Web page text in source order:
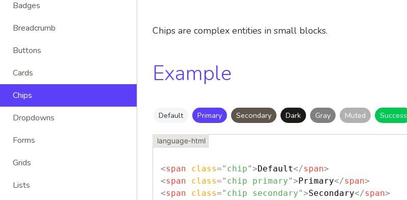
Badges
Breadcrumb
Buttons
Cards
Chips
Dropdowns
Forms
Grids
Lists
Chips are complex entities in small blocks.
Example
Default Primary Secondary Dark Gray Muted Success
<span class=" chip">Default</span>
<span class=" chip primary">Primary</span>
<span class=" chip secondary">Secondary</span>